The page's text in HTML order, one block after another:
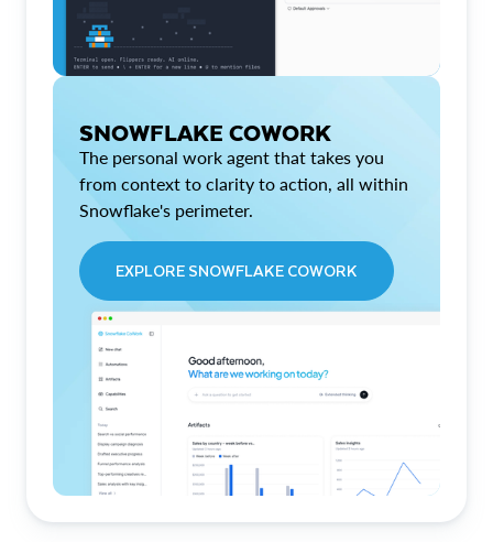
SNOWFLAKE COWORK
The personal work agent that takes you
from context to clarity to action, all within
Snowflake's perimeter.
EXPLORE SNOWFLAKE COWORK